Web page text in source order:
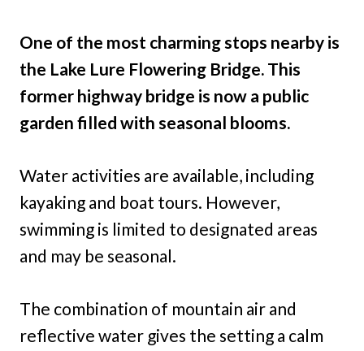
One of the most charming stops nearby is
the Lake Lure Flowering Bridge. This
former highway bridge is now a public
garden filled with seasonal blooms.
Water activities are available, including
kayaking and boat tours. However,
swimming is limited to designated areas
and may be seasonal.
The combination of mountain air and
reflective water gives the setting a calm